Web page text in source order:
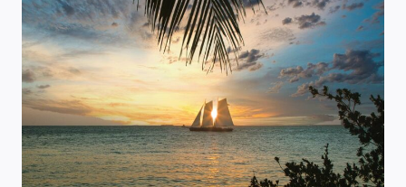
MARCH